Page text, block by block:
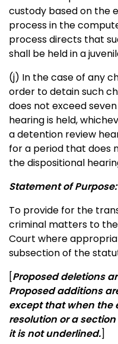
custody based on the
process in the
process directs that
shall be held in a
(j) In the case of any
order to detain such
does not exceed
hearing is held,
a detention review
for a period that does
the dispositional
Statement of Purpose:
To provide for the
criminal matters to
Court where
subsection of the
[Proposed deletions
Proposed additions
except that when the
resolution or a
it is not underlined.]